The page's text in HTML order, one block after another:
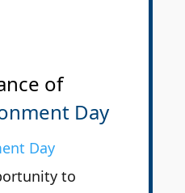
of
Day
Day
to